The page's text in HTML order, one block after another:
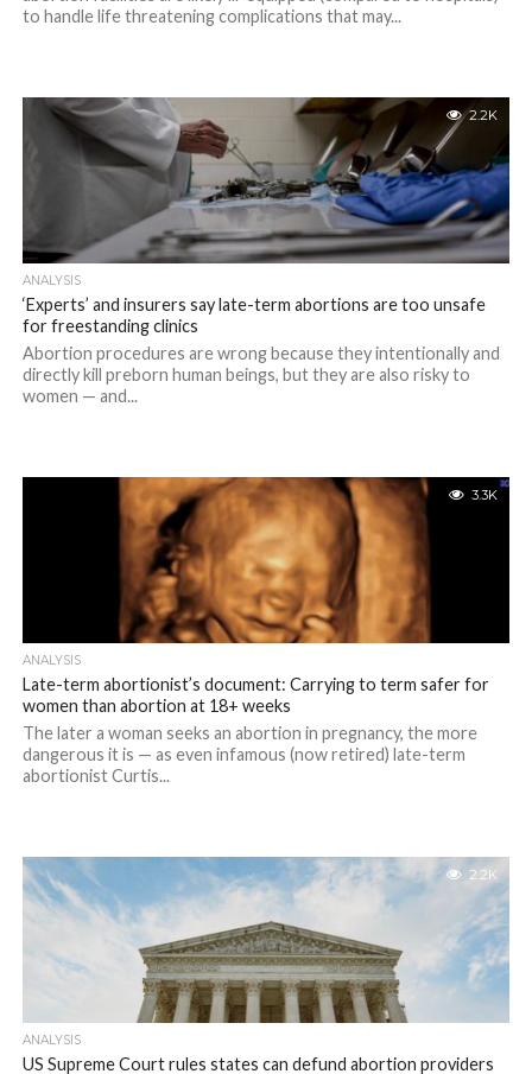
to handle life threatening complications that may...
2.2K
ANALYSIS
‘Experts’ and insurers say late-term abortions are too unsafe
for freestanding clinics
Abortion procedures are wrong because they intentionally and
directly kill preborn human beings, but they are also risky to
women — and...
3.3K
ANALYSIS
Late-term abortionist’s document: Carrying to term safer for
women than abortion at 18+ weeks
The later a woman seeks an abortion in pregnancy, the more
dangerous it is — as even infamous (now retired) late-term
abortionist Curtis...
2.2K
ANALYSIS
US Supreme Court rules states can defund abortion providers